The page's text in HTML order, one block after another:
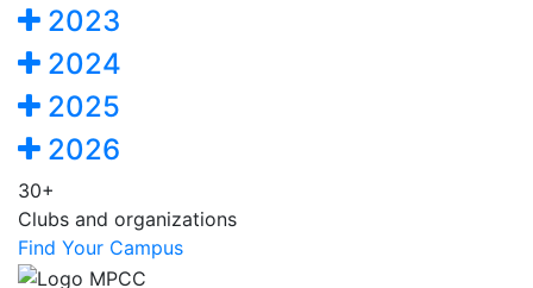
2023
2024
2025
2026
30+
Clubs and organizations
Find Your Campus